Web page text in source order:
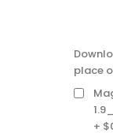
LINK
AFTER
PLACE
place